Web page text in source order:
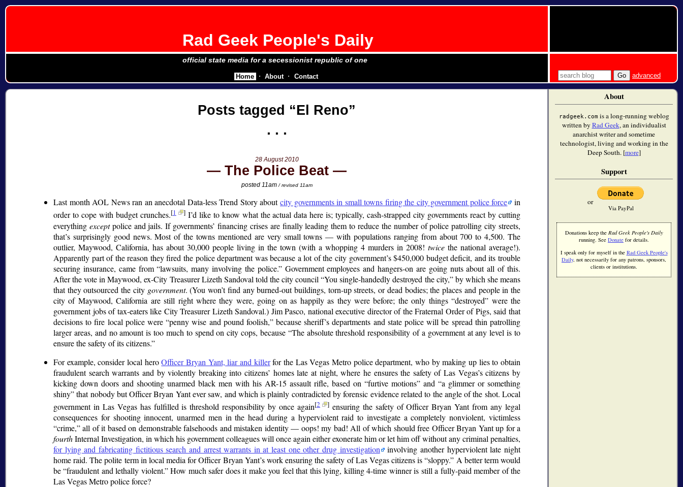
Rad Geek People's Daily
official state media for a secessionist republic of one
advanced
Posts tagged El Reno
28 August 2010
The Police Beat
posted 11am/ revised 11am
Last month AOL News ran an anecdotal Data-less Trend Story aboutcity governments in small towns firing the city government police force
in
order to cope with budget crunches.[1 ]I’d like to know what the actual data here is; typically, cash-strapped city governments react by cutting
everything exceptpolice and jails. If governments’ financing crises are finally leading them to reduce the number of police patrolling city streets,
that’s surprisingly good news. Most of the towns mentioned are very small towns — with populations ranging from about 700 to 4,500. The
outlier, Maywood, California, has about 30,000 people living in the town (with a whopping 4 murders in 2008! twice the national average!).
Apparently part of the reason they fired the police department was because a lot of the city government’s $450,000 budget deficit, and its trouble
securing insurance, came from lawsuits, many involving the police. Government employees and hangers-on are going nuts about all of this.
After the vote in Maywood, ex-City Treasurer Lizeth Sandoval told the city council You single-handedly destroyed the city, by which she means
that they outsourced the city government. (You won’t find any burned-out buildings, torn-up streets, or dead bodies; the places and people in the
city of Maywood, California are still right where they were, going on as happily as they were before; the only things destroyed
were the
government jobs of tax-eaters like City Treasurer Lizeth Sandoval.) Jim Pasco, national executive director of the Fraternal Order of Pigs, said that
decisions to fire local police were penny wise and pound foolish, because sheriff’s departments and state police will be spread thin patrolling
larger areas, and no amount is too much to spend on city cops, because The absolute threshold responsibility of a government at any level is to
ensure the safety of its citizens.
For example, consider local heroOfficer Bryan Yant, liar and killerfor the Las Vegas Metro police department, who by making up lies to obtain
fraudulent search warrants and by violently breaking into citizens’ homes late at night, where he ensures the safety of Las Vegas’s citizens by
kicking down doors and shooting unarmed black men with his AR-15 assault rifle, based on
furtive motions and
a glimmer or something
shiny that nobody but Officer Bryan Yant ever saw, and which is plainly contradicted by forensic evidence related to the angle of the shot. Local
government in Las Vegas has fulfilled is threshold responsibility by once again[2 ]ensuring the safety of Officer Bryan Yant from any legal
consequences for shooting innocent, unarmed men in the head during a hyperviolent raid to investigate a completely nonviolent, victimless
crime, all of it based on demonstrable falsehoods and mistaken identity — oops! my bad! All of which should free Officer Bryan Yant up for a
fourthInternal Investigation, in which his government colleagues will once again either exonerate him or let him off without any criminal penalties,
for lying and fabricating fictitious search and arrest warrants in at least one other drug investigation involving another hyperviolent late night
home raid. The polite term in local media for Officer Bryan Yant’s work ensuring the safety of Las Vegas citizens is sloppy.
A better term would
be fraudulent and lethally violent. How much safer does it make you feel that this lying, killing 4-time winner is still a fully-paid member of the
Las Vegas Metro police force?
Home About Contact
About
radgeek.com is a long-running weblog
written by Rad Geek, an individualist
anarchist writer and sometime
technologist, living and working in the
Deep South. [more]
Support
or
Via PayPal
Donations keep the Rad Geek People's Daily
running. See Donate for details.
I speak only for myself in the Rad Geek People's
Daily, not necessarily for any patrons, sponsors,
clients or institutions.